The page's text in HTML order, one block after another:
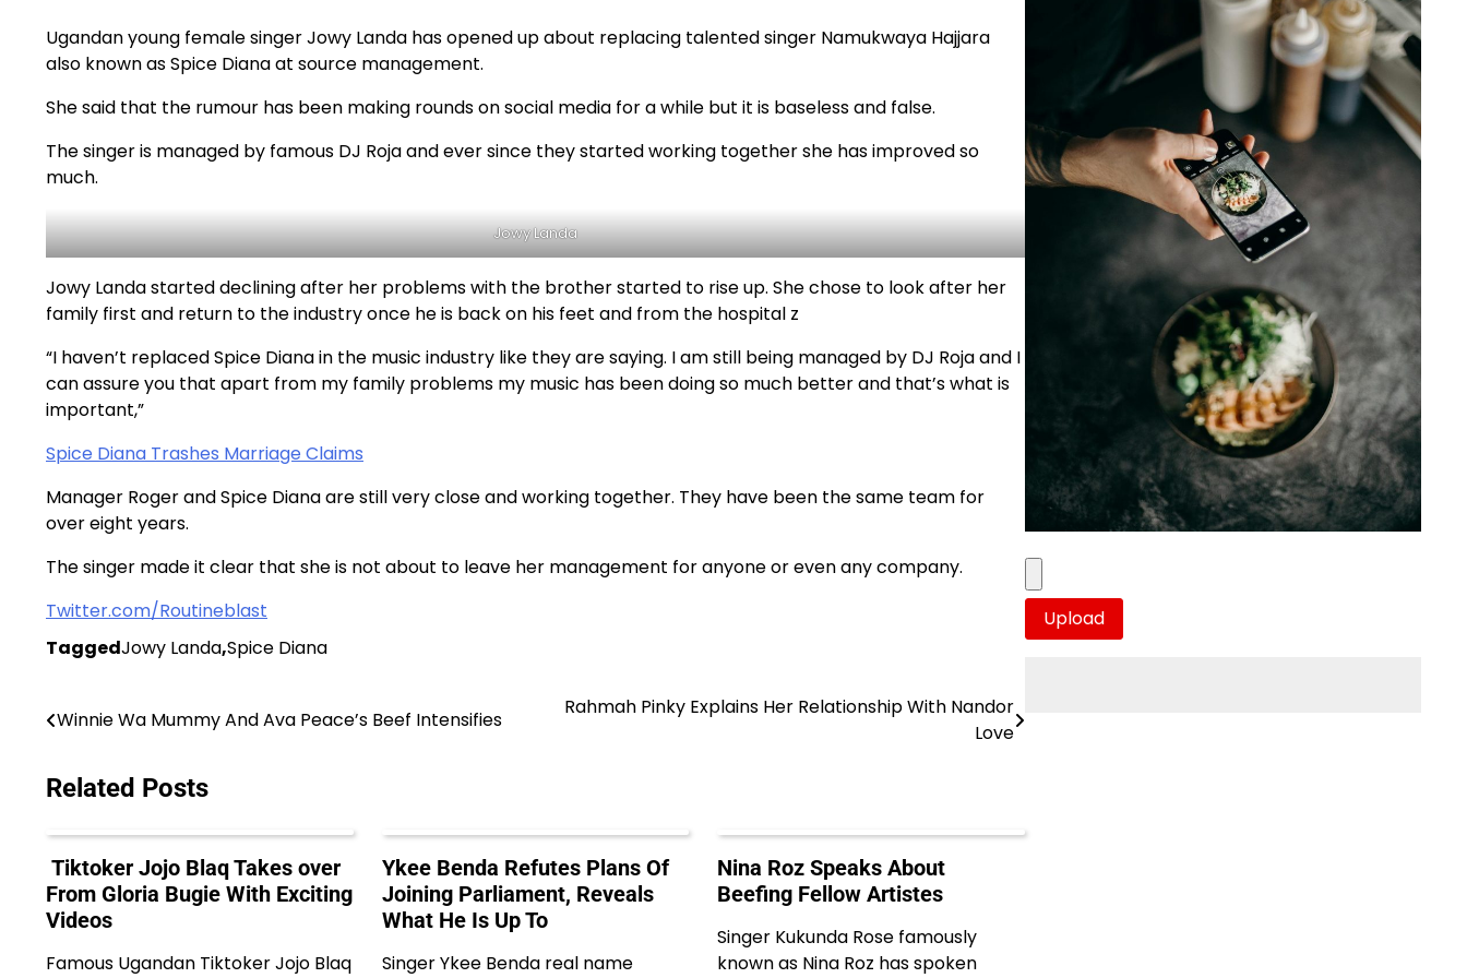
Ugandan young female singer Jowy Landa has opened up about replacing talented singer Namukwaya Hajjara
also known as Spice Diana at source management.
She said that the rumour has been making rounds on social media for a while but it is baseless and false.
The singer is managed by famous DJ Roja and ever since they started working together she has improved so
much.
Jowy Landa
Jowy Landa started declining after her problems with the brother started to rise up. She chose to look after her
family first and return to the industry once he is back on his feet and from the hospital z
“I haven’t replaced Spice Diana in the music industry like they are saying. I am still being managed by DJ Roja and I
can assure you that apart from my family problems my music has been doing so much better and that’s what is
important,”
Spice Diana Trashes Marriage Claims
Manager Roger and Spice Diana are still very close and working together. They have been the same team for
over eight years.
The singer made it clear that she is not about to leave her management for anyone or even any company.
Twitter.com/Routineblast
TaggedJowy Landa,Spice Diana
Post
Winnie Wa Mummy And Ava Peace’s Beef Intensifies
Rahmah Pinky Explains Her Relationship With Nandor
Love
Related Posts
Tiktoker Jojo Blaq Takes over
From Gloria Bugie With Exciting
Videos
Famous Ugandan Tiktoker Jojo Blaq
Ykee Benda Refutes Plans Of
Joining Parliament, Reveals
What He Is Up To
Singer Ykee Benda real name
Nina Roz Speaks About
Beefing Fellow Artistes
Singer Kukunda Rose famously
known as Nina Roz has spoken